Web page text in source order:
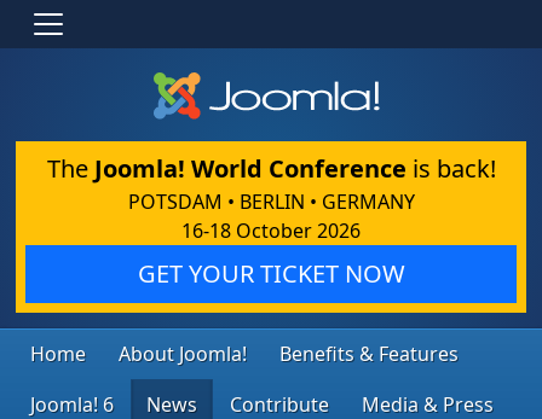
The Joomla! World Conference is back!
POTSDAM • BERLIN • GERMANY
16-18 October 2026
GET YOUR TICKET NOW
Home About Joomla!
Benefits & Features
Joomla! 6
News Contribute Media & Press